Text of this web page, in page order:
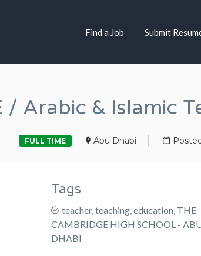
Find a Job Submit
/ Arabic & Islamic
FULL TIME Abu Dhabi
Tags
teacher, teaching, education, THE
CAMBRIDGE HIGH SCHOOL -
DHABI